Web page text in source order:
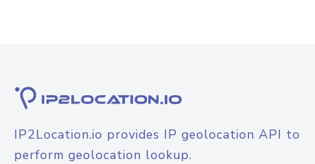
IP2Location.io provides IP geolocation API to
perform geolocation lookup.